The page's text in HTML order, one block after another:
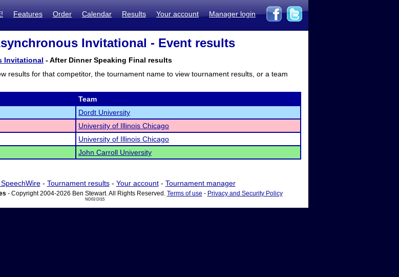
Features Order Calendar Results Your account Manager login
Invitational - Event results
Invitational - After Dinner Speaking Final results
results for that competitor, the tournament name to view tournament results, or a team
Team
Dordt University
University of Illinois Chicago
University of Illinois Chicago
John Carroll University
- Tournament results- Your account- Tournament manager
- Copyright 2004-2026 Ben Stewart. All Rights Reserved. Terms of use - Privacy and Security Policy
ND03 DI15